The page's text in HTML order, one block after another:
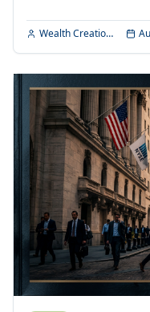
Wealth Creation Editorial